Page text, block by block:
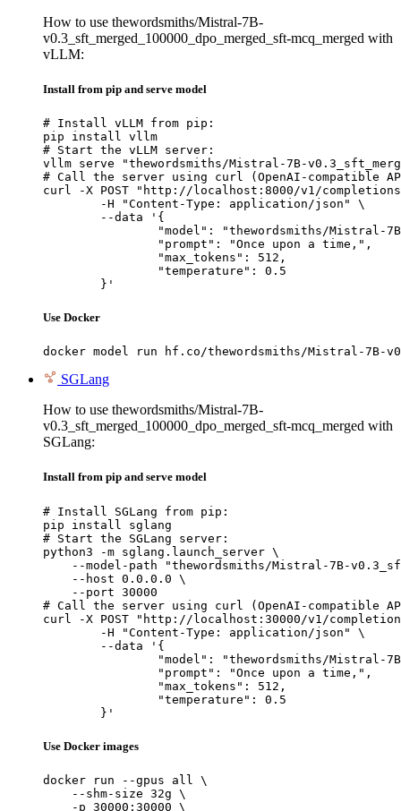
How to use thewordsmiths/Mistral-7B-
v0.3_sft_merged_100000_dpo_merged_sft-mcq_merged with
vLLM:
Install from pip and serve model
# Install vLLM from pip:
pip install vllm
# Start the vLLM server:
vllm serve "thewordsmiths/Mistral-7B-
# Call the server using curl (OpenAI-compatible
curl -X POST "http://localhost:8000/v1/
	}'
Use Docker
docker model run hf.co/thewordsmiths/Mistral-7B-
SGLang
How to use thewordsmiths/Mistral-7B-
v0.3_sft_merged_100000_dpo_merged_sft-mcq_merged with
SGLang:
Install from pip and serve model
# Install SGLang from pip:
pip install sglang
# Start the SGLang server:
python3 -m sglang.launch_server \
--model-path "thewordsmiths/Mistral-7B-
    --host 0.0.0.0 \
    --port 30000
# Call the server using curl (OpenAI-compatible
curl -X POST "http://localhost:30000/v1/
	}'
Use Docker images
docker run --gpus all \
    --shm-size 32g \
    -p 30000:30000 \